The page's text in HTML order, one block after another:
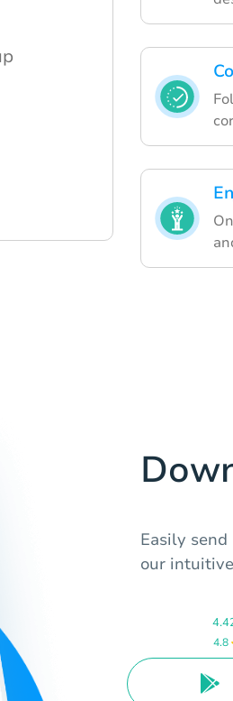
Easily
our
4.8